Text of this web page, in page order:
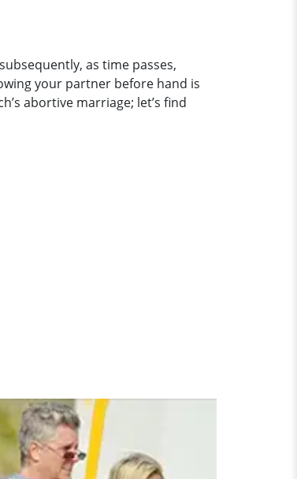
as time passes,
your partner before hand is
abortive marriage; let’s find